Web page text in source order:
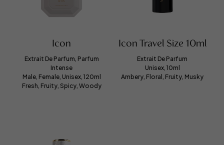
Icon
Extrait De Parfum, Parfum
Intense
Male, Female, Unisex, 120ml
Fresh, Fruity, Spicy, Woody
Icon Travel Size 10ml
Extrait De Parfum
Unisex, 10ml
Ambery, Floral, Fruity, Musky